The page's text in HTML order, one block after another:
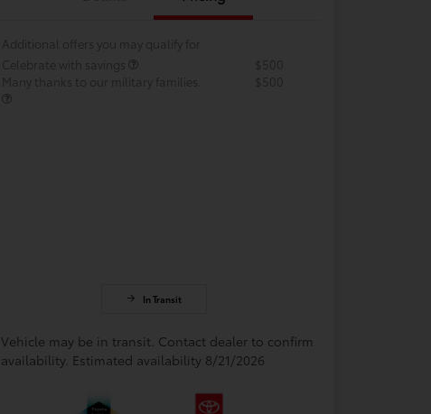
Additional offers you may qualify for
Celebrate with savings
$500
Many thanks to our military families.
$500
In Transit
Vehicle may be in transit. Contact dealer to confirm
availability. Estimated availability 8/21/2026